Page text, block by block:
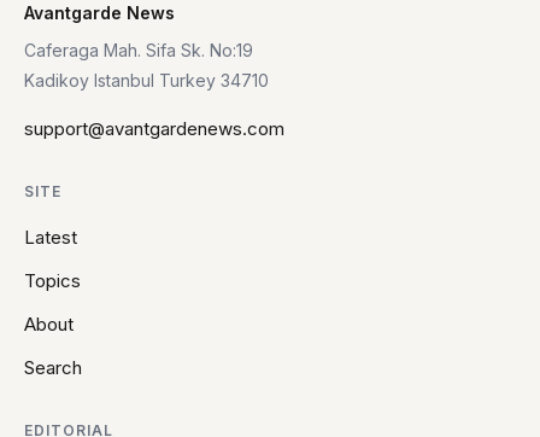
Avantgarde News
Caferaga Mah. Sifa Sk. No:19
Kadikoy Istanbul Turkey 34710
support@avantgardenews.com
SITE
Latest
Topics
About
Search
EDITORIAL